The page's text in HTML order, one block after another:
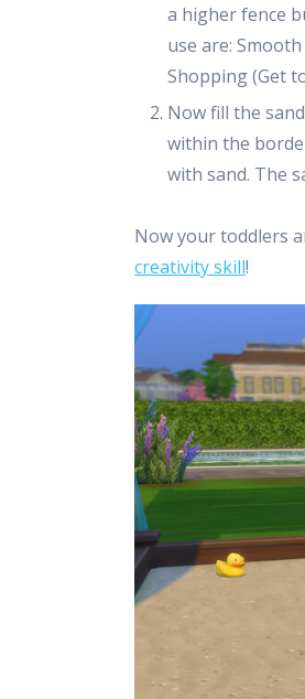
a higher fence
use are:
Shopping (Get
Now fill the
within the
with sand. The
Now your toddlers
creativity skill!